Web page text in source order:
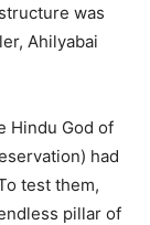
was
Ahilyabai
Hindu God of
had
test them,
pillar of